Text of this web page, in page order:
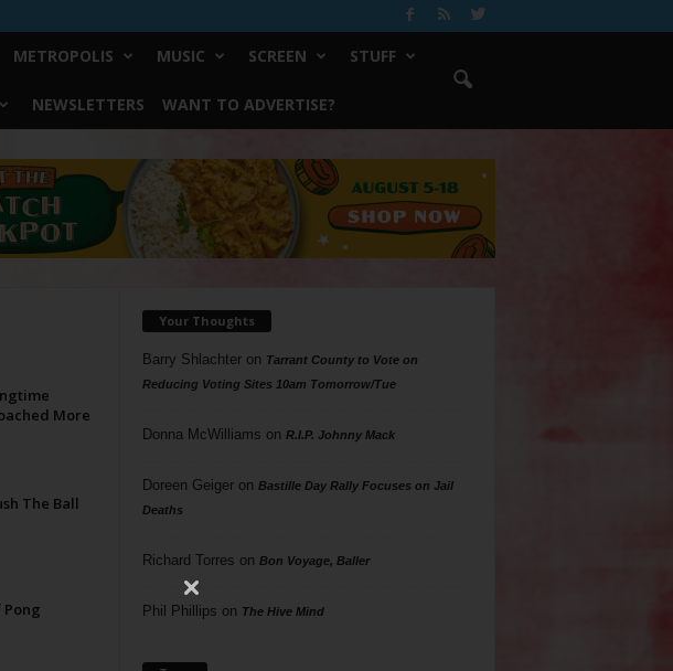
METROPOLIS MUSIC SCREEN STUFF
NEWSLETTERS WANT TO ADVERTISE?
More
The Ball
Pong
Your Thoughts
Barry Shlachteron Tarrant County to Vote on
Reducing Voting Sites 10am Tomorrow/Tue
Donna McWilliams on R.I.P. Johnny Mack
Doreen Geigeron Bastille Day Rally Focuses on Jail
Deaths
Richard Torres on Bon Voyage, Baller
Phil Phillips on The Hive Mind